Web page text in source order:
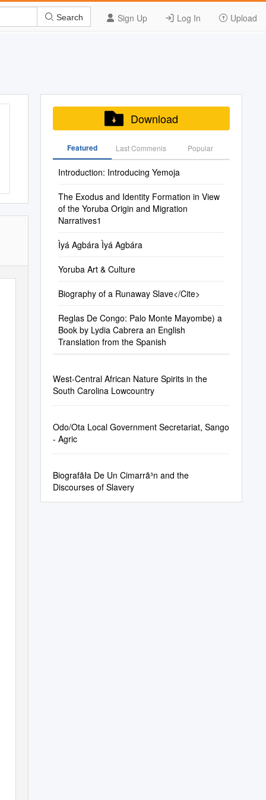
Sign Up Log In Upload
Search
Download
Featured Last Commenis Popular
Introduction: Introducing Yemoja
The Exodus and Identity Formation in View
of the Yoruba Origin and Migration
Narratives1
Ìyá Agbára Ìyá Agbára
Yoruba Art & Culture
Biography of a Runaway Slave</Cite>
Reglas De Congo: Palo Monte Mayombe) a
Book by Lydia Cabrera an English
Translation from the Spanish
West-Central African Nature Spirits in the
South Carolina Lowcountry
Odo/Ota Local Government Secretariat, Sango
- Agric
Biografãła De Un Cimarrã³n and the
Discourses of Slavery